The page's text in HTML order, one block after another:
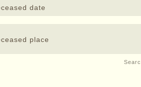
date
place